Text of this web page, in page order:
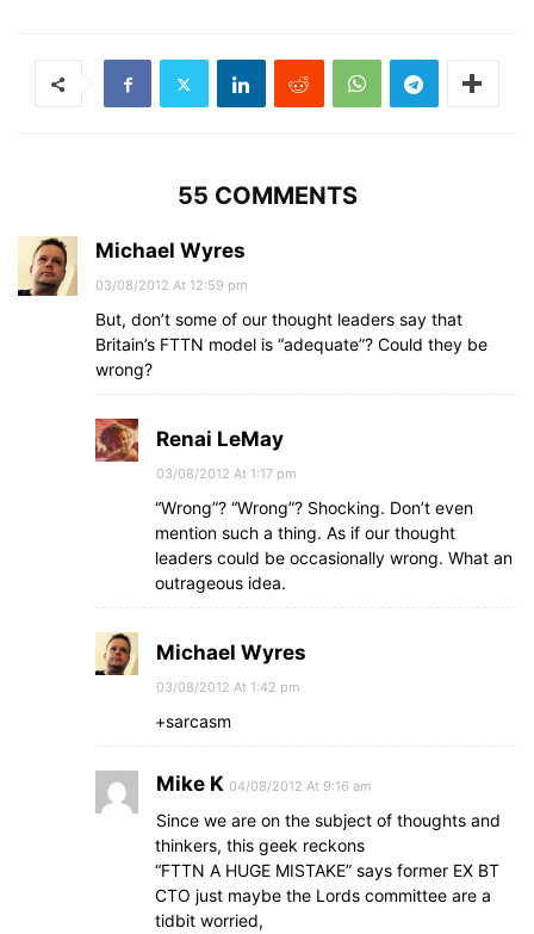
55 COMMENTS
Michael Wyres
03/08/2012 At 12:59 pm
But, don’t some of our thought leaders say that
Britain’s FTTN model is “adequate”? Could they be
wrong?
Renai LeMay
03/08/2012 At 1:17 pm
“Wrong”? “Wrong”? Shocking. Don’t even
mention such a thing. As if our thought
leaders could be occasionally wrong. What an
outrageous idea.
Michael Wyres
03/08/2012 At 1:42 pm
+sarcasm
Mike K 04/08/2012 At 9:16 am
Since we are on the subject of thoughts and
thinkers, this geek reckons
“FTTN A HUGE MISTAKE” says former EX BT
CTO just maybe the Lords committee are a
tidbit worried,